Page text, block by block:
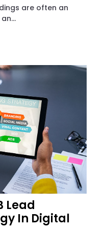
are often an
Lead
In Digital